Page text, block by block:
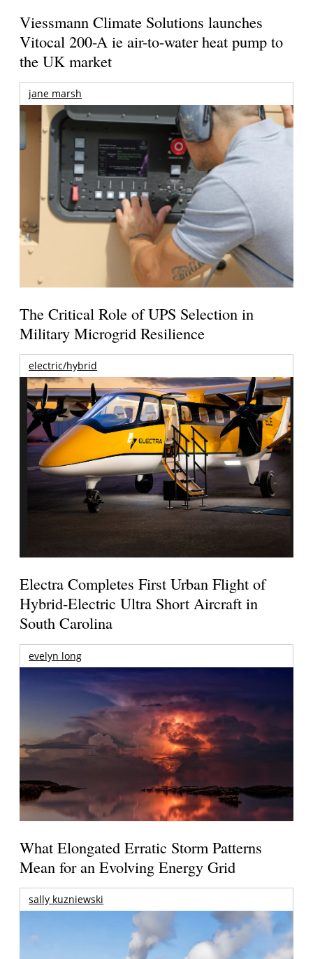
Viessmann Climate Solutions launches
Vitocal 200-A ie air-to-water heat pump to
the UK market
jane marsh
The Critical Role of UPS Selection in
Military Microgrid Resilience
electric/hybrid
Electra Completes First Urban Flight of
Hybrid-Electric Ultra Short Aircraft in
South Carolina
evelyn long
What Elongated Erratic Storm Patterns
Mean for an Evolving Energy Grid
sally kuzniewski